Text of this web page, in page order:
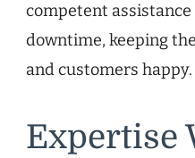
competent
downtime, keeping
and customers happy.
Expertise